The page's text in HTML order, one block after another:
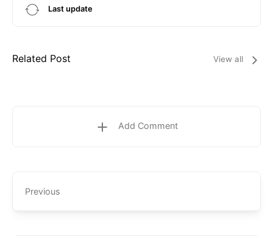
Last update
Related Post View all
Add Comment
Previous